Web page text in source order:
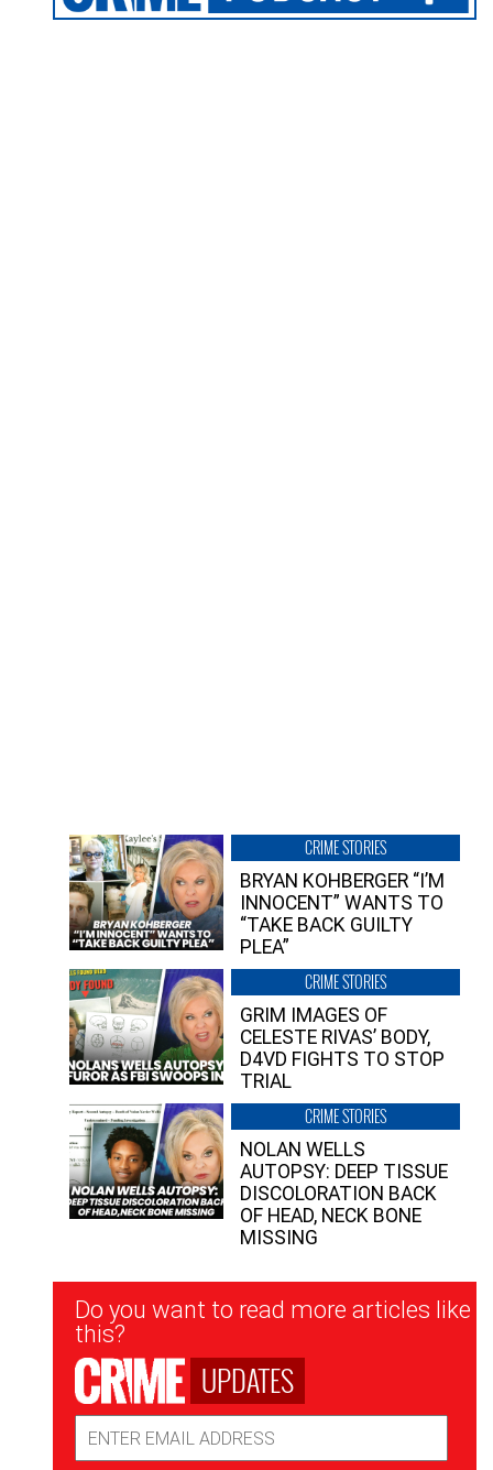
CRIME STORIES
BRYAN KOHBERGER “I’M
INNOCENT” WANTS TO
“TAKE BACK GUILTY
PLEA”
CRIME STORIES
GRIM IMAGES OF
CELESTE RIVAS’ BODY,
D4VD FIGHTS TO STOP
TRIAL
CRIME STORIES
NOLAN WELLS
AUTOPSY: DEEP TISSUE
DISCOLORATION BACK
OF HEAD, NECK BONE
MISSING
Newsletter
Signup
Do you want to read more articles like
this?
UPDATES
Address